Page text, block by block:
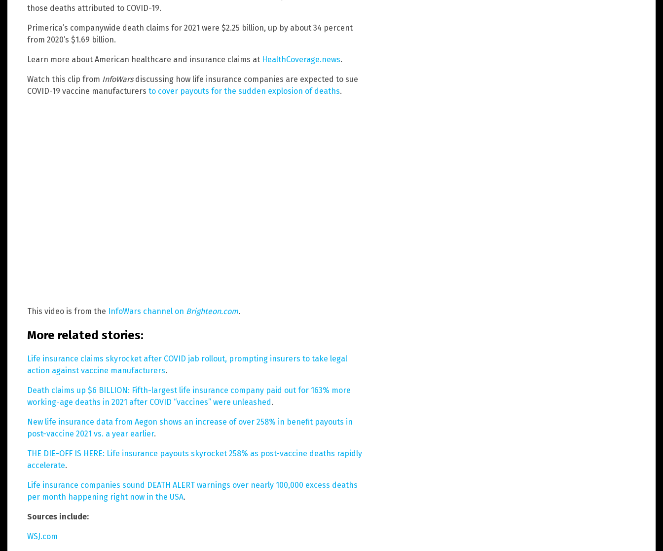
those deaths attributed to COVID-19.
Primerica’s companywide death claims for 2021 were $2.25 billion, up by about 34 percent
from 2020’s $1.69 billion.
Learn more about American healthcare and insurance claims at HealthCoverage.news.
Watch this clip from InfoWarsdiscussing how life insurance companies are expected to sue
COVID-19 vaccine manufacturers to cover payouts for the sudden explosion of deaths.
This video is from the InfoWars channel on Brighteon.com.
More related stories:
Life insurance claims skyrocket after COVID jab rollout, prompting insurers to take legal
action against vaccine manufacturers.
Death claims up $6 BILLION: Fifth-largest life insurance company paid out for 163% more
working-age deaths in 2021 after COVID “vaccines” were unleashed.
New life insurance data from Aegon shows an increase of over 258% in benefit payouts in
post-vaccine 2021 vs. a year earlier.
THE DIE-OFF IS HERE: Life insurance payouts skyrocket 258% as post-vaccine deaths rapidly
accelerate.
Life insurance companies sound DEATH ALERT warnings over nearly 100,000 excess deaths
per month happening right now in the USA.
Sources include:
WSJ.com